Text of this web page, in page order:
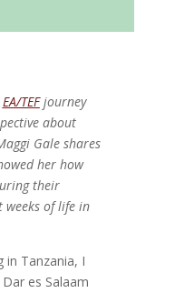
EA/TEFjourney
about
Gale shares
her how
their
weeks of life in
in Tanzania, I
es Salaam